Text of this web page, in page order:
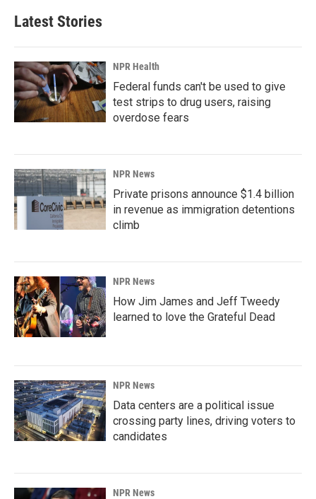
Latest Stories
NPR Health
Federal funds can't be used to give
test strips to drug users, raising
overdose fears
NPR News
Private prisons announce $1.4 billion
in revenue as immigration detentions
climb
NPR News
How Jim James and Jeff Tweedy
learned to love the Grateful Dead
NPR News
Data centers are a political issue
crossing party lines, driving voters to
candidates
NPR News